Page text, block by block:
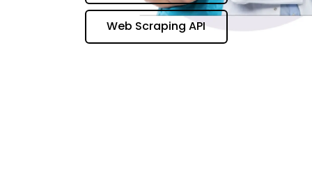
Web Scraping API